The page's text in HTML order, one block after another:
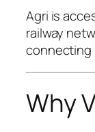
Agri is
railway
connecting
Why